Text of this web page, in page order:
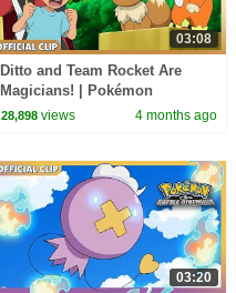
03:08
Ditto and Team Rocket Are
Magicians! | Pokémon
Journeys: The Series | Official
28,898 views 4 months ago
03:20